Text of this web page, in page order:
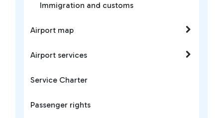
Immigration and customs
Airport map
Airport services
Service Charter
Passenger rights